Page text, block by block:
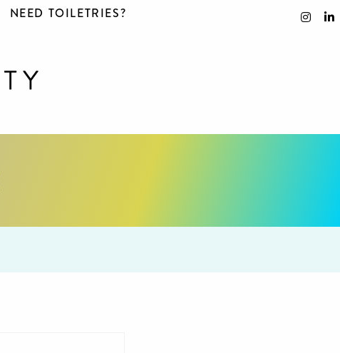
NEED TOILETRIES?